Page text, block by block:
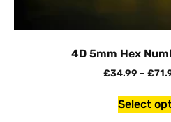
4D 5mm Hex
£34.99 – £
Select